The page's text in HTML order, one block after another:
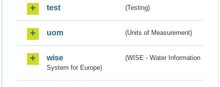
test (Testing)
uom (Units of Measurement)
wise
(WISE - Water Information
System for Europe)